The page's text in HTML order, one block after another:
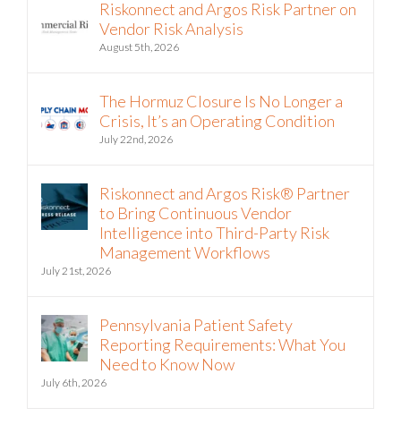
Riskonnect and Argos Risk Partner on
Vendor Risk Analysis
The Hormuz Closure Is No Longer a
Crisis, It’s an Operating Condition
Riskonnect and Argos Risk® Partner
to Bring Continuous Vendor
Intelligence into Third-Party Risk
Management Workflows
Pennsylvania Patient Safety
Reporting Requirements: What You
Need to Know Now